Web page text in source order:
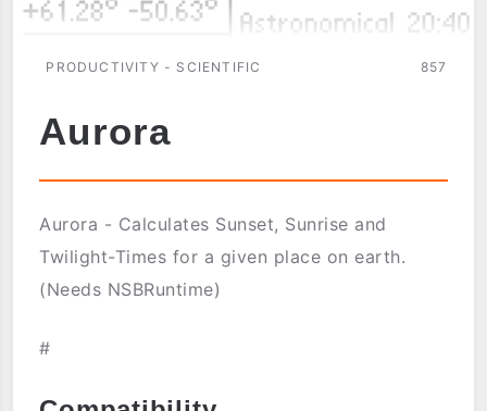
PRODUCTIVITY - SCIENTIFIC 857
Aurora
Aurora - Calculates Sunset, Sunrise and
Twilight-Times for a given place on earth.
(Needs NSBRuntime)
#